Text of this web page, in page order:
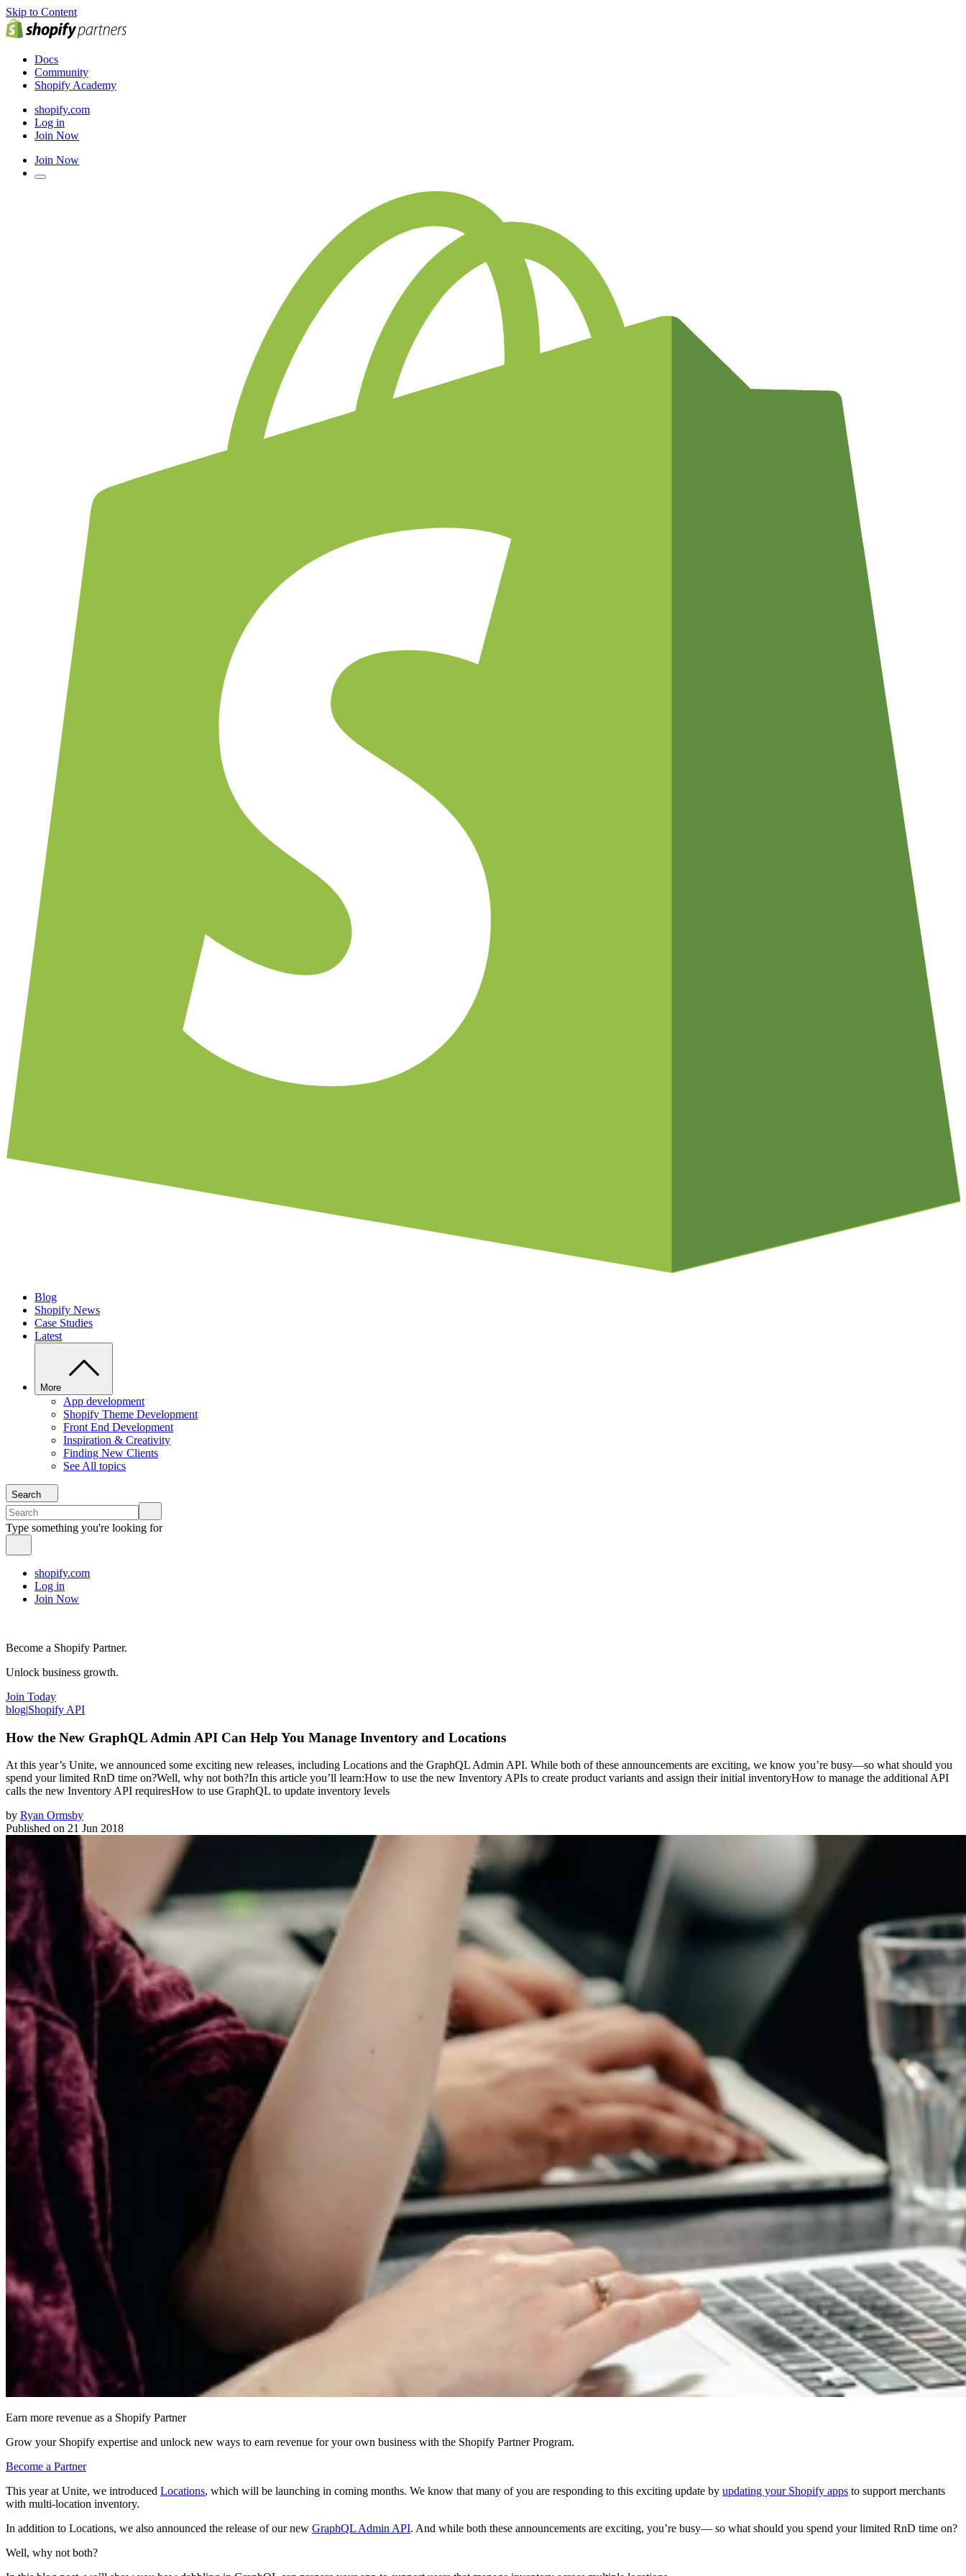
Skip to Content
Docs
Community
Shopify Academy
shopify.com
Log in
Join Now
Join Now
Blog
Shopify News
Case Studies
Latest
More
App development
Shopify Theme Development
Front End Development
Inspiration & Creativity
Finding New Clients
See All topics
Search
Type something you're looking for
shopify.com
Log in
Join Now
Become a Shopify Partner.
Unlock business growth.
Join Today
blog|Shopify API
How the New GraphQL Admin API Can Help You Manage Inventory and Locations
At this year’s Unite, we announced some exciting new releases, including Locations and the GraphQL Admin API. While both of these announcements are exciting, we know you’re busy—so what should you
spend your limited RnD time on?Well, why not both?In this article you’ll learn:How to use the new Inventory APIs to create product variants and assign their initial inventoryHow to manage the additional API
calls the new Inventory API requiresHow to use GraphQL to update inventory levels
by Ryan Ormsby
Published on 21 Jun 2018
Earn more revenue as a Shopify Partner
Grow your Shopify expertise and unlock new ways to earn revenue for your own business with the Shopify Partner Program.
Become a Partner
This year at Unite, we introduced Locations, which will be launching in coming months. We know that many of you are responding to this exciting update by updating your Shopify apps to support merchants
with multi-location inventory.
In addition to Locations, we also announced the release of our new GraphQL Admin API. And while both these announcements are exciting, you’re busy— so what should you spend your limited RnD time on?
Well, why not both?